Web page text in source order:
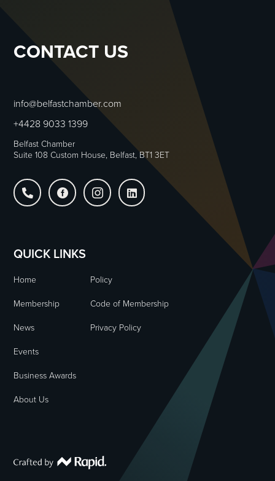
CONTACT US
info@belfastchamber.com
+4428 9033 1399
Belfast Chamber
Suite 108 Custom House, Belfast, BT1 3ET
   
QUICK LINKS
Home Policy
Membership Code of Membership
News Privacy Policy
Events
Business Awards
About Us